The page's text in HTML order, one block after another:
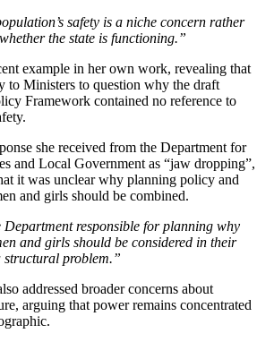
safety is a niche concern rather
the state is functioning.”
example in her own work, revealing that
to Ministers to question why the draft
Framework contained no reference to
she received from the Department for
and Local Government as “jaw dropping”,
it was unclear why planning policy and
and girls should be combined.
responsible for planning why
and girls should be considered in their
structural problem.”
addressed broader concerns about
arguing that power remains concentrated